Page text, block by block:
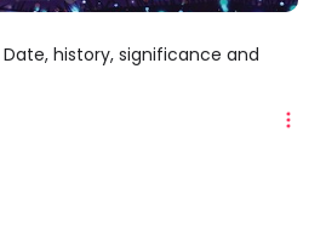
history, significance and